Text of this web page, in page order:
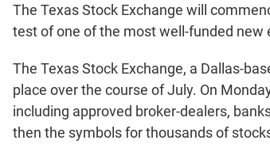
The Texas Stock Exchange will
test of one of the most well-funded new
The Texas Stock Exchange, a Dallas-
place over the course of July. On
including approved broker-dealers,
then the symbols for thousands of